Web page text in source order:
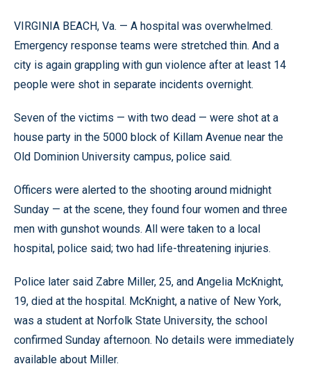
VIRGINIA BEACH, Va. — A hospital was overwhelmed.
Emergency response teams were stretched thin. And a
city is again grappling with gun violence after at least 14
people were shot in separate incidents overnight.
Seven of the victims — with two dead — were shot at a
house party in the 5000 block of Killam Avenue near the
Old Dominion University campus, police said.
Officers were alerted to the shooting around midnight
Sunday — at the scene, they found four women and three
men with gunshot wounds. All were taken to a local
hospital, police said; two had life-threatening injuries.
Police later said Zabre Miller, 25, and Angelia McKnight,
19, died at the hospital. McKnight, a native of New York,
was a student at Norfolk State University, the school
confirmed Sunday afternoon. No details were immediately
available about Miller.